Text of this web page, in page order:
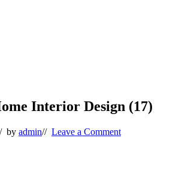
Interior Design (17)
by admin// Leave a Comment